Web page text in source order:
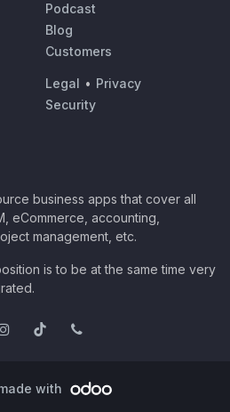
Podcast
Blog
Customers
Legal • Privacy
Security
business apps that cover all
eCommerce, accounting,
management, etc.
is to be at the same time very
with